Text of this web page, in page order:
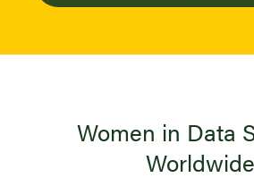
Women in Data
Worldwide